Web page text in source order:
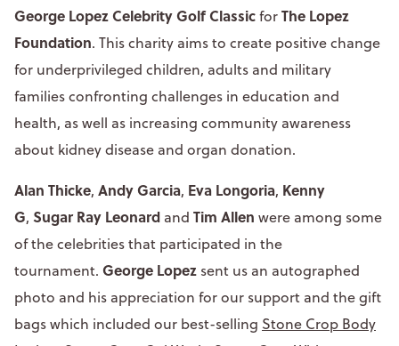
George Lopez Celebrity Golf ClassicforThe Lopez
Foundation. This charity aims to create positive change
for underprivileged children, adults and military
families confronting challenges in education and
health, as well as increasing community awareness
about kidney disease and organ donation.
Alan Thicke, Andy Garcia, Eva Longoria, Kenny
G, Sugar Ray Leonard and Tim Allen were among some
of the celebrities that participated in the
tournament. George Lopez sent us an autographed
photo and his appreciation for our support and the gift
bags which included our best-selling Stone Crop Body